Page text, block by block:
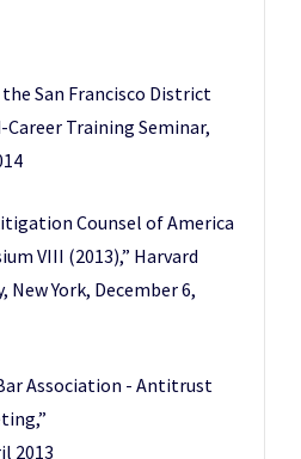
San Francisco District
Career Training Seminar,
Counsel of America
VIII (2013),” Harvard
New York, December 6,
Association - Antitrust
2013